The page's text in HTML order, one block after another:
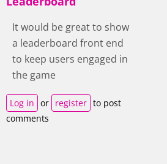
It would be great to show
a leaderboard front end
to keep users engaged in
the game
Log in or register to post
comments